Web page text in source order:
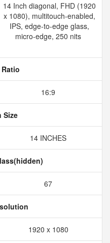
14 Inch diagonal, FHD (1920
x 1080), multitouch-enabled,
IPS, edge-to-edge glass,
micro-edge, 250 nits
16:9
Size
14 INCHES
67
1920 x 1080